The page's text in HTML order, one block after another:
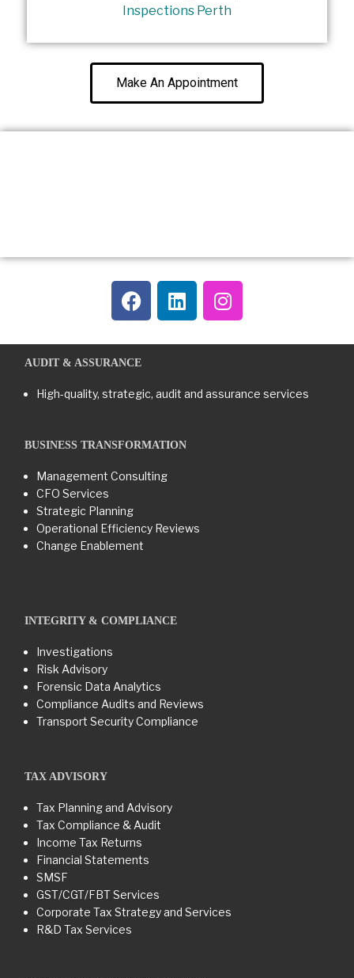
Inspections Perth
Make An Appointment
AUDIT & ASSURANCE
High-quality, strategic, audit and assurance services
BUSINESS TRANSFORMATION​
Management Consulting
CFO Services
Strategic Planning
Operational Efficiency Reviews
Change Enablement
INTEGRITY & COMPLIANCE
Investigations
Risk Advisory
Forensic Data Analytics
Compliance Audits and Reviews
Transport Security Compliance
TAX ADVISORY
Tax Planning and Advisory
Tax Compliance & Audit
Income Tax Returns
Financial Statements
SMSF
GST/CGT/FBT Services
Corporate Tax Strategy and Services
R&D Tax Services